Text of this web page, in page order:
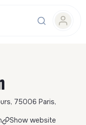
75006 Paris,
Show website